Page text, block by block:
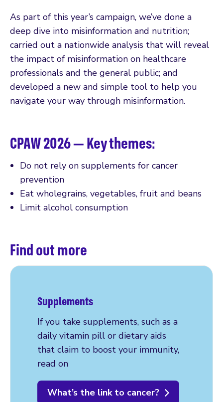
As part of this year’s campaign, we’ve done a
deep dive into misinformation and nutrition;
carried out a nationwide analysis that will reveal
the impact of misinformation on healthcare
professionals and the general public; and
developed a new and simple tool to help you
navigate your way through misinformation.
CPAW 2026 — Key themes:
Do not rely on supplements for cancer
prevention
Eat wholegrains, vegetables, fruit and beans
Limit alcohol consumption
Find out more
Supplements
If you take supplements, such as a
daily vitamin pill or dietary aids
that claim to boost your immunity,
read on
What’s the link to cancer?